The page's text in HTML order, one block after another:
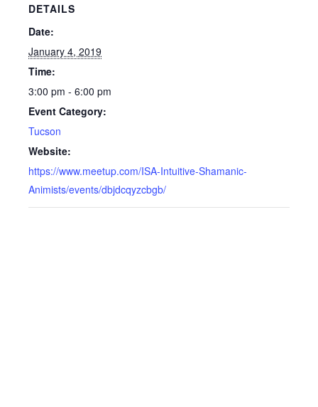
DETAILS
Date:
January 4, 2019
Time:
3:00 pm - 6:00 pm
Event Category:
Tucson
Website:
https://www.meetup.com/ISA-Intuitive-Shamanic-
Animists/events/dbjdcqyzcbgb/